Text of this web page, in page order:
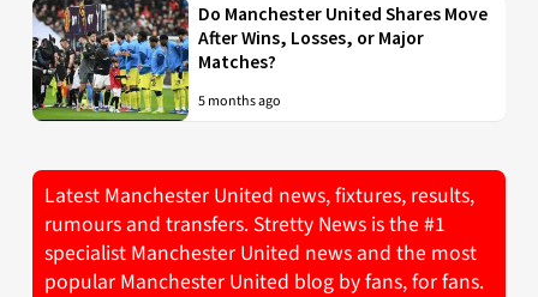
Do Manchester United Shares Move
After Wins, Losses, or Major
Matches?
5 months ago
Latest Manchester United news, fixtures, results,
rumours and transfers. Stretty News is the #1
specialist Manchester United news and the most
popular Manchester United blog by fans, for fans.